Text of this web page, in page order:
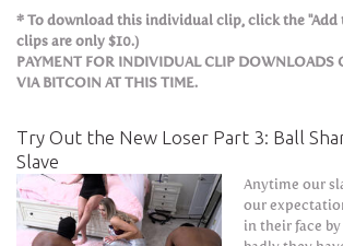
* To download this individual clip, click the "Add
clips are only $10.)
PAYMENT FOR INDIVIDUAL CLIP DOWNLOADS
VIA BITCOIN AT THIS TIME.
Try Out the New Loser Part 3: Ball
Slave
Anytime our
our
in their face